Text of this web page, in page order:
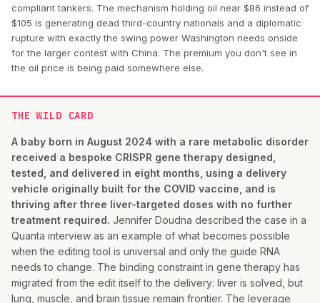
compliant tankers. The mechanism holding oil near $86 instead of
$105 is generating dead third-country nationals and a diplomatic
rupture with exactly the swing power Washington needs onside
for the larger contest with China. The premium you don't see in
the oil price is being paid somewhere else.
THE WILD CARD
A baby born in August 2024 with a rare metabolic disorder
received a bespoke CRISPR gene therapy designed,
tested, and delivered in eight months, using a delivery
vehicle originally built for the COVID vaccine, and is
thriving after three liver-targeted doses with no further
treatment required. Jennifer Doudna described the case in a
Quanta interview as an example of what becomes possible
when the editing tool is universal and only the guide RNA
needs to change. The binding constraint in gene therapy has
migrated from the edit itself to the delivery: liver is solved, but
lung, muscle, and brain tissue remain frontier. The leverage